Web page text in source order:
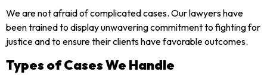
We are not afraid of complicated cases. Our lawyers have
been trained to display unwavering commitment to fighting for
justice and to ensure their clients have favorable outcomes.
Types of Cases We Handle